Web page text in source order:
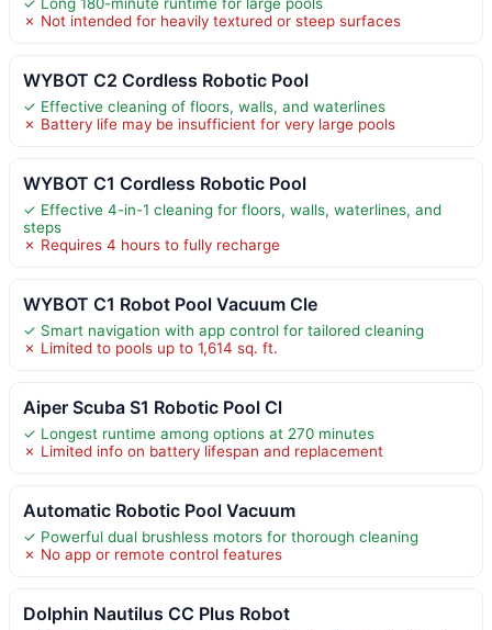
✗ Not intended for heavily textured or steep surfaces
WYBOT C2 Cordless Robotic Pool
✓ Effective cleaning of floors, walls, and waterlines
✗ Battery life may be insufficient for very large pools
WYBOT C1 Cordless Robotic Pool
✓ Effective 4-in-1 cleaning for floors, walls, waterlines, and
steps
✗ Requires 4 hours to fully recharge
WYBOT C1 Robot Pool Vacuum Cle
✓ Smart navigation with app control for tailored cleaning
✗ Limited to pools up to 1,614 sq. ft.
Aiper Scuba S1 Robotic Pool Cl
✓ Longest runtime among options at 270 minutes
✗ Limited info on battery lifespan and replacement
Automatic Robotic Pool Vacuum
✓ Powerful dual brushless motors for thorough cleaning
✗ No app or remote control features
Dolphin Nautilus CC Plus Robot